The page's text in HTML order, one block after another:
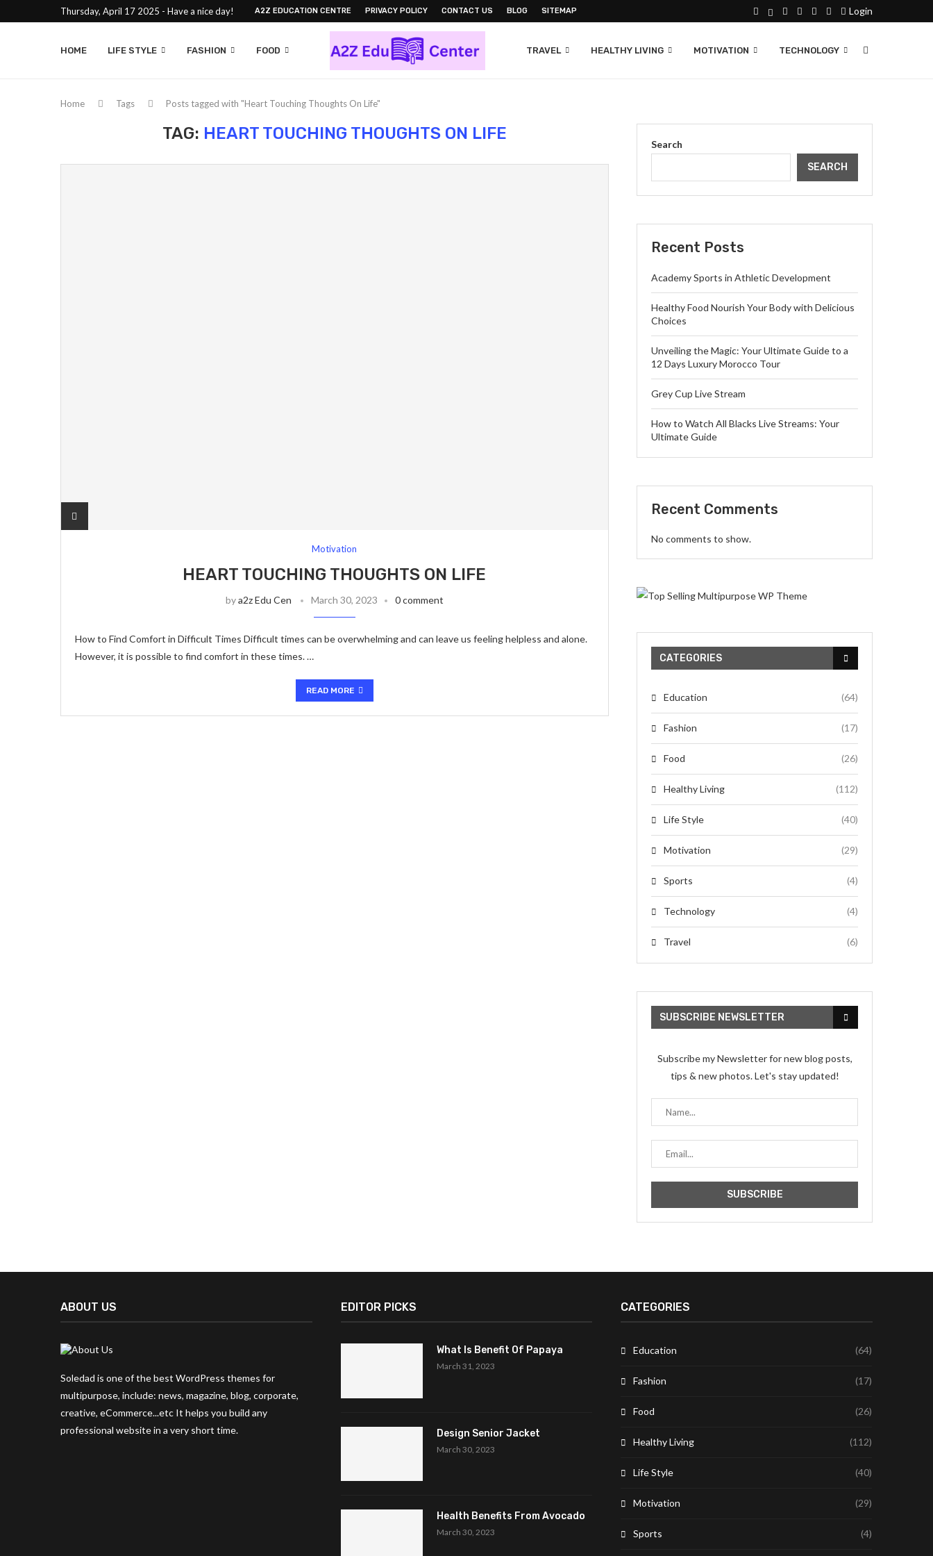
Thursday, April 17 2025 - Have a nice day! A2Z EDUCATION CENTRE PRIVACY POLICY CONTACT US BLOG SITEMAP Login
HOME LIFE STYLE FASHION FOOD TRAVEL HEALTHY LIVING MOTIVATION TECHNOLOGY
Home Tags Posts tagged with "Heart Touching Thoughts On Life"
TAG: HEART TOUCHING THOUGHTS ON LIFE
Motivation
HEART TOUCHING THOUGHTS ON LIFE
bya2z Edu Cen March 30, 2023 0 comment
How to Find Comfort in Difficult Times Difficult times can be overwhelming and can leave us feeling helpless and alone.
However, it is possible to find comfort in these times. …
READ MORE
Search
SEARCH
Recent Posts
Academy Sports in Athletic Development
Healthy Food Nourish Your Body with Delicious
Choices
Unveiling the Magic: Your Ultimate Guide to a
12 Days Luxury Morocco Tour
Grey Cup Live Stream
How to Watch All Blacks Live Streams: Your
Ultimate Guide
Recent Comments
No comments to show.
CATEGORIES
Education (64)
Fashion (17)
Food (26)
Healthy Living (112)
Life Style (40)
Motivation (29)
Sports (4)
Technology (4)
Travel (6)
SUBSCRIBE NEWSLETTER
Subscribe my Newsletter for new blog posts,
tips & new photos. Let's stay updated!
ABOUT US
Soledad is one of the best WordPress themes for
multipurpose, include: news, magazine, blog, corporate,
creative, eCommerce...etc It helps you build any
professional website in a very short time.
EDITOR PICKS
What Is Benefit Of Papaya
March 31, 2023
Design Senior Jacket
March 30, 2023
Health Benefits From Avocado
March 30, 2023
CATEGORIES
Education (64)
Fashion (17)
Food (26)
Healthy Living (112)
Life Style (40)
Motivation (29)
Sports (4)